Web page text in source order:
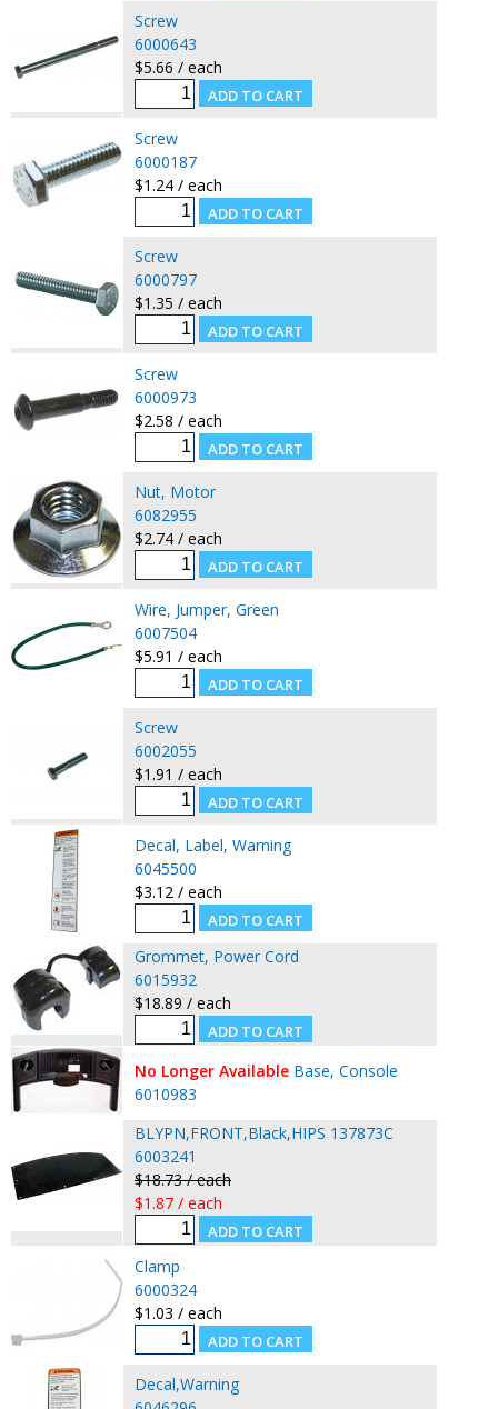
Screw
6000643
$5.66 / each
Screw
6000187
$1.24 / each
Screw
6000797
$1.35 / each
Screw
6000973
$2.58 / each
Nut, Motor
6082955
$2.74 / each
Wire, Jumper, Green
6007504
$5.91 / each
Screw
6002055
$1.91 / each
Decal, Label, Warning
6045500
$3.12 / each
Grommet, Power Cord
6015932
$18.89 / each
No Longer Available Base, Console
6010983
BLYPN,FRONT,Black,HIPS 137873C
6003241
$18.73 / each
$1.87 / each
Clamp
6000324
$1.03 / each
Decal,Warning